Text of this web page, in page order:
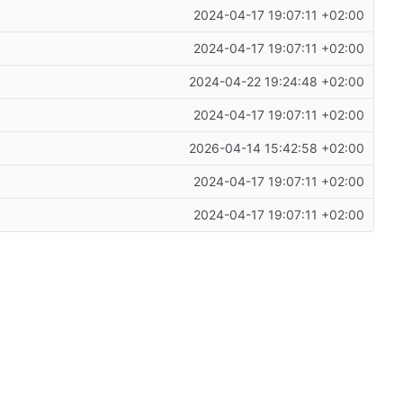
2024-04-17 19:07:11 +02:00
2024-04-17 19:07:11 +02:00
2024-04-22 19:24:48 +02:00
2024-04-17 19:07:11 +02:00
2026-04-14 15:42:58 +02:00
2024-04-17 19:07:11 +02:00
2024-04-17 19:07:11 +02:00